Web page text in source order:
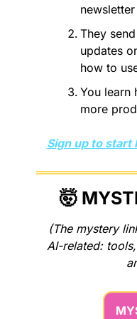
newsletter
They
updates
how to
You learn
more
Sign up to start
🤯
(The mystery
AI-related: